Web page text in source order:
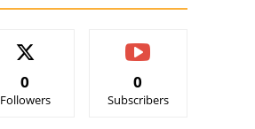
0
Followers
0
Subscribers